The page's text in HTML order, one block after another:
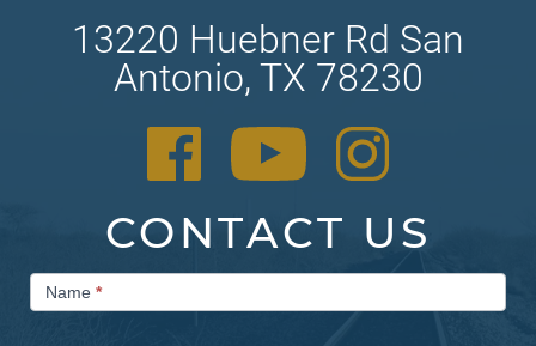
13220 Huebner Rd San
Antonio, TX 78230
CONTACT US
Contact
UsName *